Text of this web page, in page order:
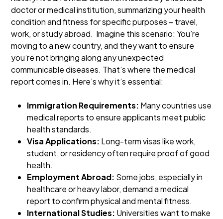
doctor or medical institution, summarizing your health
condition and fitness for specific purposes – travel,
work, or study abroad. Imagine this scenario: You’re
moving to a new country, and they want to ensure
you’re not bringing along any unexpected
communicable diseases. That’s where the medical
report comes in. Here’s why it’s essential:
Immigration Requirements: Many countries use
medical reports to ensure applicants meet public
health standards.
Visa Applications: Long-term visas like work,
student, or residency often require proof of good
health.
Employment Abroad: Some jobs, especially in
healthcare or heavy labor, demand a medical
report to confirm physical and mental fitness.
International Studies: Universities want to make